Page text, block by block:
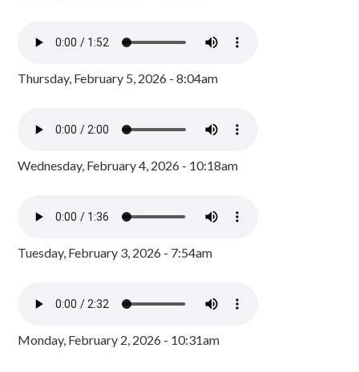
Thursday, February 5, 2026 - 8:04am
Wednesday, February 4, 2026 - 10:18am
Tuesday, February 3, 2026 - 7:54am
Monday, February 2, 2026 - 10:31am